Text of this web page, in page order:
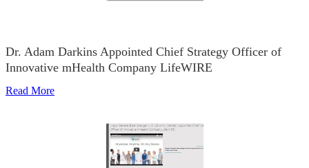
Dr. Adam Darkins Appointed Chief Strategy Officer of
Innovative mHealth Company LifeWIRE
Read More